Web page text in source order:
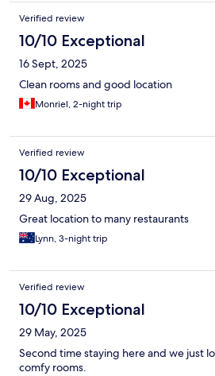
Verified review
10/10 Exceptional
16 Sept, 2025
Clean rooms and good location
Monriel, 2-night trip
Verified review
10/10 Exceptional
29 Aug, 2025
Great location to many restaurants
Lynn, 3-night trip
Verified review
10/10 Exceptional
29 May, 2025
Second time staying here and we just
comfy rooms.